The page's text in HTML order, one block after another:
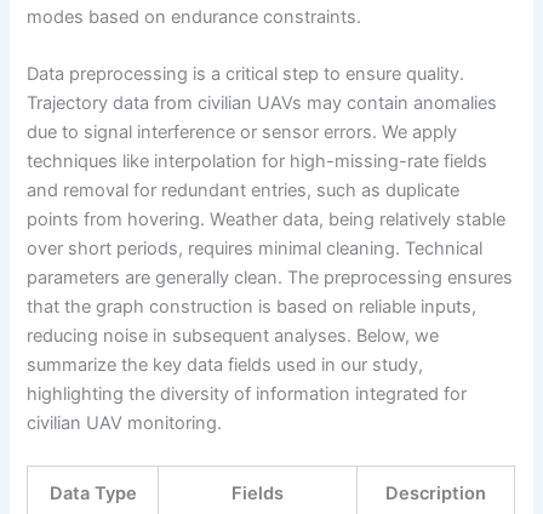
modes based on endurance constraints.
Data preprocessing is a critical step to ensure quality.
Trajectory data from civilian UAVs may contain anomalies
due to signal interference or sensor errors. We apply
techniques like interpolation for high-missing-rate fields
and removal for redundant entries, such as duplicate
points from hovering. Weather data, being relatively stable
over short periods, requires minimal cleaning. Technical
parameters are generally clean. The preprocessing ensures
that the graph construction is based on reliable inputs,
reducing noise in subsequent analyses. Below, we
summarize the key data fields used in our study,
highlighting the diversity of information integrated for
civilian UAV monitoring.
Data Type Fields Description